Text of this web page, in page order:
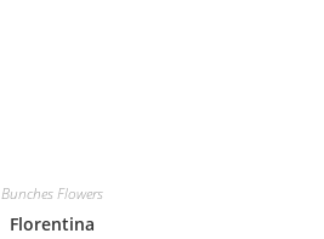
Bunches Flowers
Florentina